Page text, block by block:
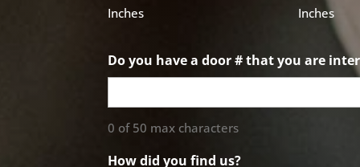
Inches Inches
Do you have a door # that you are
0 of 50 max characters
How did you find us?